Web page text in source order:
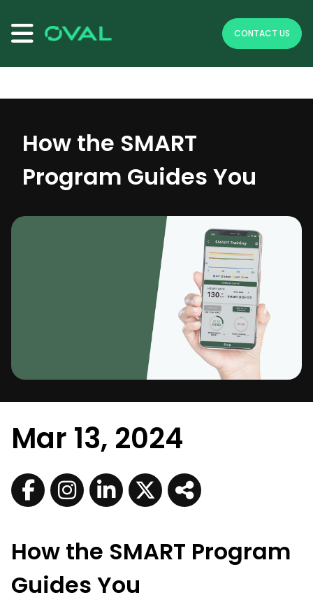
menu
CONTACT US
To make header visible because its on fixed position
How the SMART
Program Guides You
Mar 13, 2024
How the SMART Program
Guides You